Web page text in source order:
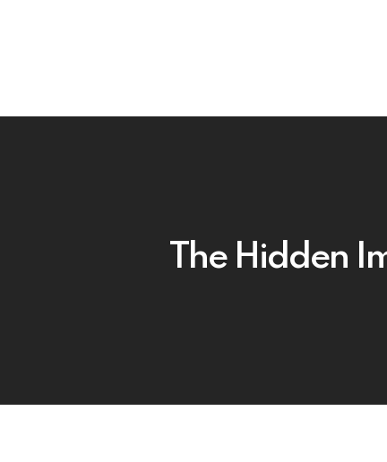
The Hidden